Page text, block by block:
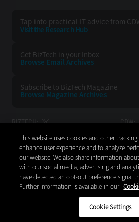
Tap into practical IT advice from
Visit the Research Hub
Get BizTech in your Inbox
Browse Email Archives
Subscribe to BizTech Magazine
Browse Magazine Archives
BIZTECH: CDW:
BACK TO
CDW LLC 200 N. Milwaukee
Vernon Hills, IL 60061
Do Not Sell My Personal
This website uses cookies and other
enhance user experience and to analyze
our website. We also share information
with our social media, advertising and
have detected an opt-out preference signal
Further information is available in our
Cookie Settings